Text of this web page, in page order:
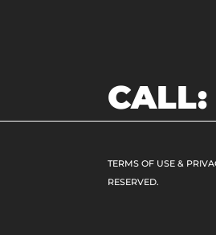
CALL:
TERMS OF USE &
RESERVED.